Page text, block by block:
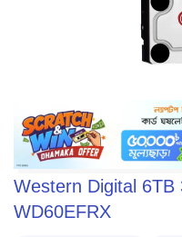
Western Digital 6TB
WD60EFRX